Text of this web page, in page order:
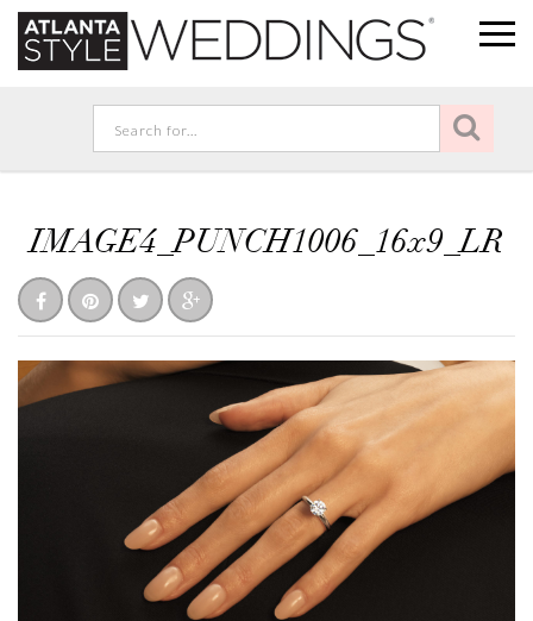
IMAGE4_PUNCH1006_16x9_LR